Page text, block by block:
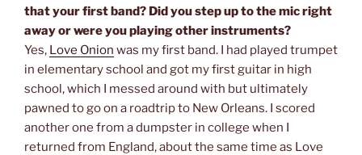
that your first band? Did you step up to the mic right
away or were you playing other instruments?
Yes, Love Onion was my first band. I had played trumpet
in elementary school and got my first guitar in high
school, which I messed around with but ultimately
pawned to go on a roadtrip to New Orleans. I scored
another one from a dumpster in college when I
returned from England, about the same time as Love